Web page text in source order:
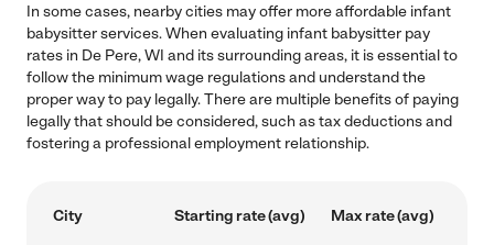
In some cases, nearby cities may offer more affordable infant
babysitter services. When evaluating infant babysitter pay
rates in De Pere, WI and its surrounding areas, it is essential to
follow the minimum wage regulations and understand the
proper way to pay legally. There are multiple benefits of paying
legally that should be considered, such as tax deductions and
fostering a professional employment relationship.
City Starting rate (avg) Max rate (avg)